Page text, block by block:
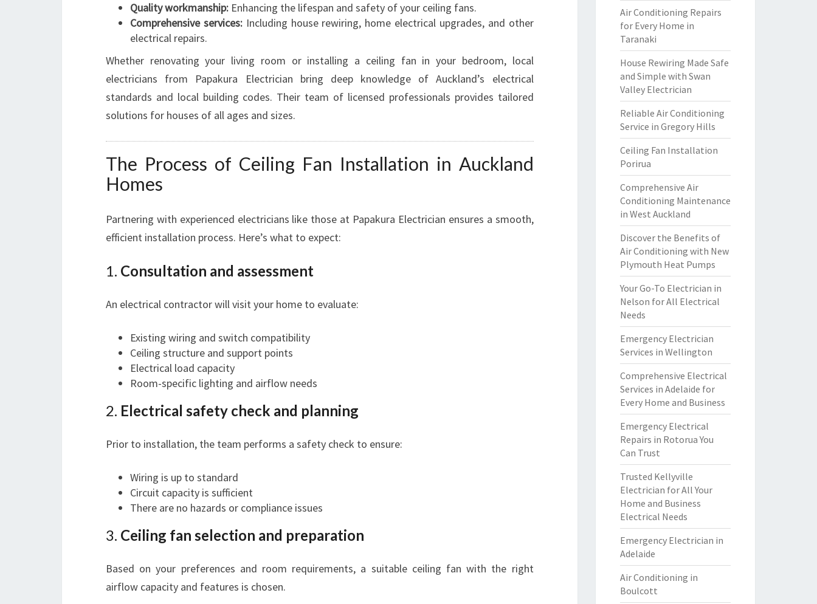
Quality workmanship: Enhancing the lifespan and safety of your ceiling fans.
Comprehensive services:Including house rewiring, home electrical upgrades, and other
electrical repairs.
Whether renovating your living room or installing a ceiling fan in your bedroom, local
electricians from Papakura Electrician bring deep knowledge of Auckland’s electrical
standards and local building codes. Their team of licensed professionals provides tailored
solutions for houses of all ages and sizes.
The Process of Ceiling Fan Installation in Auckland
Homes
Partnering with experienced electricians like those at Papakura Electrician ensures a smooth,
efficient installation process. Here’s what to expect:
1. Consultation and assessment
An electrical contractor will visit your home to evaluate:
Existing wiring and switch compatibility
Ceiling structure and support points
Electrical load capacity
Room-specific lighting and airflow needs
2. Electrical safety check and planning
Prior to installation, the team performs a safety check to ensure:
Wiring is up to standard
Circuit capacity is sufficient
There are no hazards or compliance issues
3. Ceiling fan selection and preparation
Based on your preferences and room requirements, a suitable ceiling fan with the right
airflow capacity and features is chosen.
Air Conditioning Repairs
for Every Home in
Taranaki
House Rewiring Made Safe
and Simple with Swan
Valley Electrician
Reliable Air Conditioning
Service in Gregory Hills
Ceiling Fan Installation
Porirua
Comprehensive Air
Conditioning Maintenance
in West Auckland
Discover the Benefits of
Air Conditioning with New
Plymouth Heat Pumps
Your Go-To Electrician in
Nelson for All Electrical
Needs
Emergency Electrician
Services in Wellington
Comprehensive Electrical
Services in Adelaide for
Every Home and Business
Emergency Electrical
Repairs in Rotorua You
Can Trust
Trusted Kellyville
Electrician for All Your
Home and Business
Electrical Needs
Emergency Electrician in
Adelaide
Air Conditioning in
Boulcott